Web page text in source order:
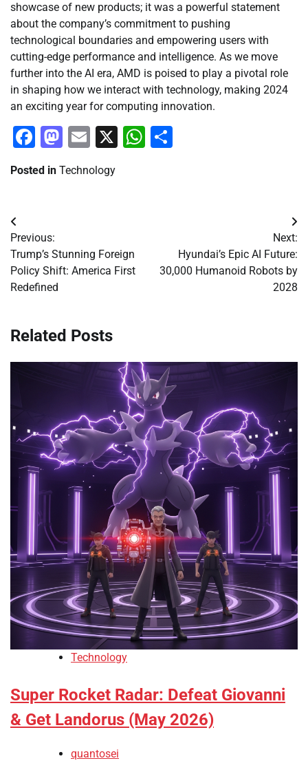
showcase of new products; it was a powerful statement
about the company’s commitment to pushing
technological boundaries and empowering users with
cutting-edge performance and intelligence. As we move
further into the AI era, AMD is poised to play a pivotal role
in shaping how we interact with technology, making 2024
an exciting year for computing innovation.
Facebook
Mastodon
Email
X WhatsApp
Posted in Technology
Post
navigation
Previous:
Trump’s Stunning Foreign
Policy Shift: America First
Redefined
Next:
Hyundai’s Epic AI Future:
30,000 Humanoid Robots by
2028
Related Posts
Technology
Super Rocket Radar: Defeat Giovanni
& Get Landorus (May 2026)
quantosei